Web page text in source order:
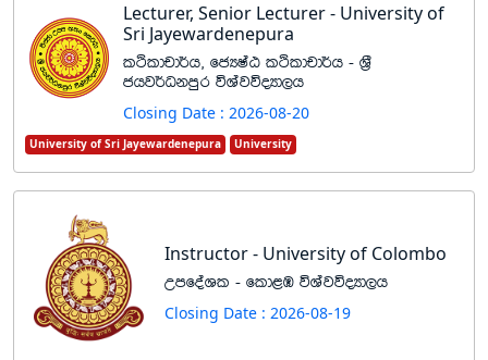
Lecturer, Senior Lecturer - University of
Sri Jayewardenepura
lÓldpd¾h" fcHIaG lÓldpd¾h - Y%S
chj¾Okmqr úYajúoHd,h
Closing Date : 2026-08-20
University of Sri Jayewardenepura University
Instructor - University of Colombo
WmfoaYl - fld<U úYajúoHd,h
Closing Date : 2026-08-19